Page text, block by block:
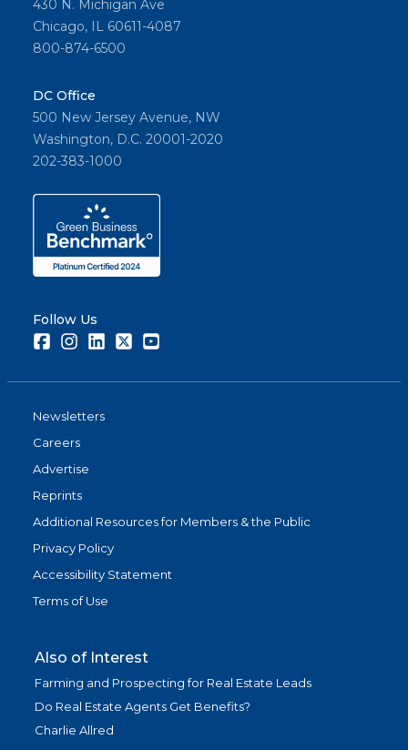
430 N. Michigan Ave
Chicago, IL 60611-4087
800-874-6500
DC Office
500 New Jersey Avenue, NW
Washington, D.C. 20001-2020
202-383-1000
Follow Us
FacebookInstagramLinkedInTwitter
Newsletters
Careers
Advertise
Reprints
Additional Resources for Members & the Public
Privacy Policy
Accessibility Statement
Terms of Use
Also of Interest
Farming and Prospecting for Real Estate Leads
Do Real Estate Agents Get Benefits?
Charlie Allred